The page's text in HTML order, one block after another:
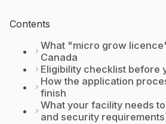
Contents
What "micro grow
Canada
Eligibility checklist before
How the application
finish
What your facility needs
and security